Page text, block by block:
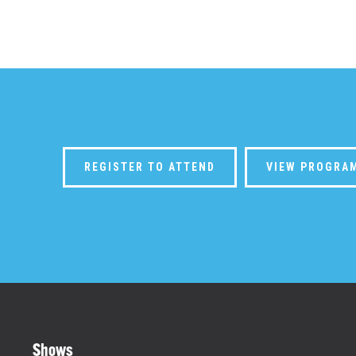
REGISTER TO ATTEND VIEW PROGRAM
Shows